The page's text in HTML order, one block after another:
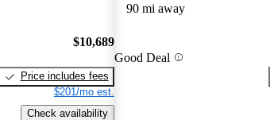
$10,689
Price includes fees
$201/mo est.
Check availability
90 mi away
Good Deal